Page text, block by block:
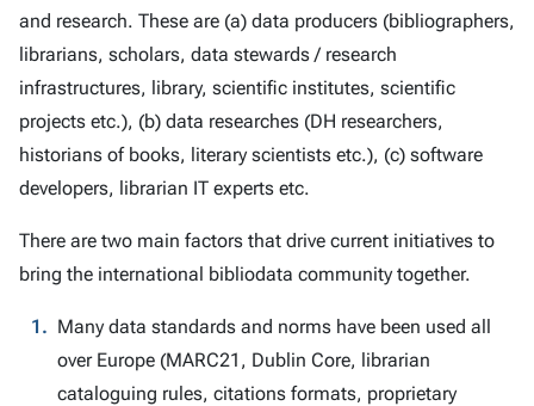
and research. These are (a) data producers (bibliographers,
librarians, scholars, data stewards / research
infrastructures, library, scientific institutes, scientific
projects etc.), (b) data researches (DH researchers,
historians of books, literary scientists etc.), (c) software
developers, librarian IT experts etc.
There are two main factors that drive current initiatives to
bring the international bibliodata community together.
Many data standards and norms have been used all
over Europe (MARC21, Dublin Core, librarian
cataloguing rules, citations formats, proprietary